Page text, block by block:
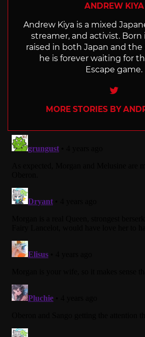
ANDREW KIYA
Andrew Kiya is a mixed
streamer, and activist. Born
raised in both Japan and
he is forever waiting for
Escape game.
MORE STORIES BY